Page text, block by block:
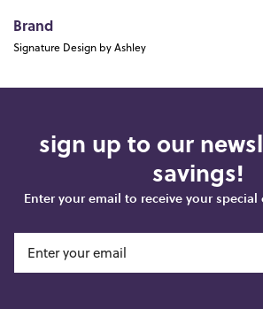
Brand
Signature Design by Ashley
sign up to our
savings!
Enter your email to receive your